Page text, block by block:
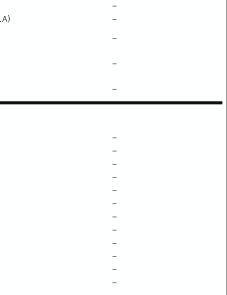
–
–
–
–
–
–
–
–
–
–
–
–
–
–
–
–
–